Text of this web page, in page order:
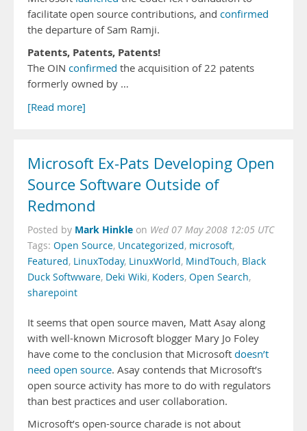
facilitate open source contributions, and confirmed
the departure of Sam Ramji.
Patents, Patents, Patents!
The OIN confirmed the acquisition of 22 patents
formerly owned by …
[Read more]
Microsoft Ex-Pats Developing Open
Source Software Outside of
Redmond
Posted by Mark Hinkle on Wed 07 May 2008 12:05 UTC
Tags: Open Source, Uncategorized, microsoft,
Featured, LinuxToday, LinuxWorld, MindTouch, Black
Duck Softwware, Deki Wiki, Koders, Open Search,
sharepoint
It seems that open source maven, Matt Asay along
with well-known Microsoft blogger Mary Jo Foley
have come to the conclusion that Microsoft doesn’t
need open source. Asay contends that Microsoft’s
open source activity has more to do with regulators
than best practices and user collaboration.
Microsoft’s open-source charade is not about